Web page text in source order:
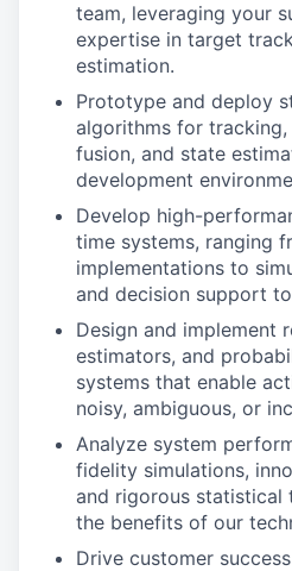
team, leveraging your
expertise in target
estimation.
Prototype and deploy
algorithms for
fusion, and state
development
Develop high-
time systems, ranging
implementations to
and decision support
Design and implement
estimators, and
systems that enable
noisy, ambiguous, or
Analyze system
fidelity simulations,
and rigorous statistical
the benefits of our
Drive customer